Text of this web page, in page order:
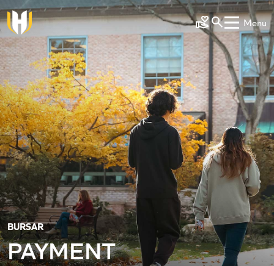
Skip to main content
Make a Gift
Menu
BURSAR
PAYMENT